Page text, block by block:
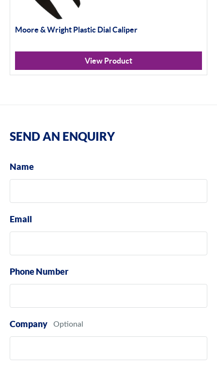
Moore & Wright Plastic Dial Caliper
View Product
SEND AN ENQUIRY
Name
Email
Phone Number
Company